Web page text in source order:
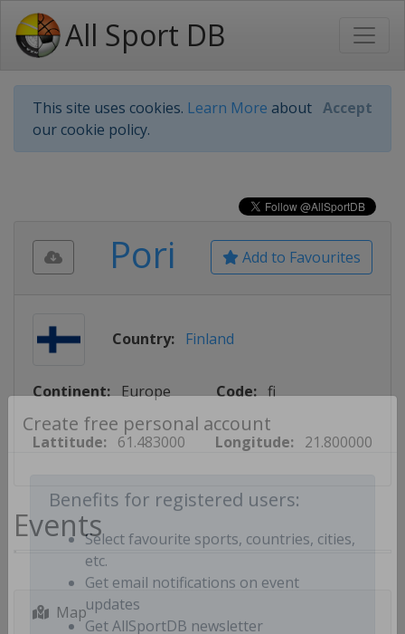
All Sport DB
This site uses cookies. Learn More about
our cookie policy.
Accept
Create free personal account
Benefits for registered users:
Select favourite sports, countries, cities,
etc.
Get email notifications on event
updates
Add to Favourites
Pori
Country: Finland
Continent: Europe Code: fi
Lattitude: 61.483000 Longitude: 21.800000
Events
Map